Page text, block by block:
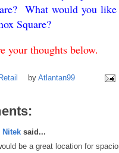
What would you
Square?
your thoughts below.
Retail by Atlantan99
Nitek said...
be a great location for